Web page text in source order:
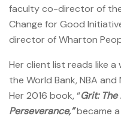
faculty co-director of
Change for Good
director of Wharton
Her client list reads like a
the World Bank, NBA
Her 2016 book, “Grit:
Perseverance,”became